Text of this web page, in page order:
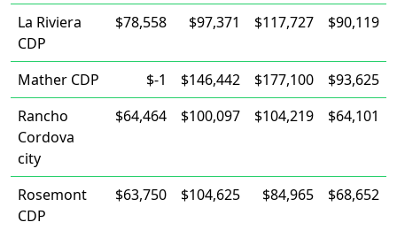
La Riviera
CDP
$78,558 $97,371 $117,727 $90,119
Mather CDP $-1 $146,442 $177,100
$93,625
Rancho
Cordova
city
$64,464 $100,097 $104,219 $64,101
Rosemont
CDP
$63,750 $104,625 $84,965 $68,652